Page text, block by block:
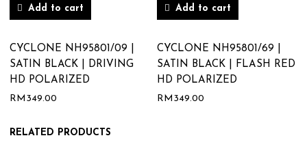
Add to cart
CYCLONE NH95801/09 |
SATIN BLACK | DRIVING
HD POLARIZED
RM 349.00
Add to cart
CYCLONE NH95801/69 |
SATIN BLACK | FLASH RED
HD POLARIZED
RM 349.00
RELATED PRODUCTS